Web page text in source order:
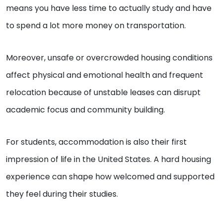
means you have less time to actually study and have
to spend a lot more money on transportation.
Moreover, unsafe or overcrowded housing conditions
affect physical and emotional health and frequent
relocation because of unstable leases can disrupt
academic focus and community building.
For students, accommodation is also their first
impression of life in the United States. A hard housing
experience can shape how welcomed and supported
they feel during their studies.